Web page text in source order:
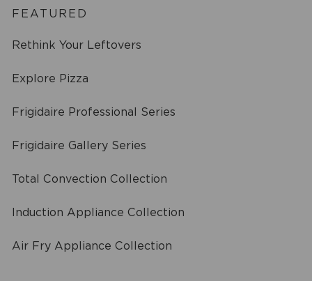
FEATURED
Rethink Your Leftovers
Explore Pizza
Frigidaire Professional Series
Frigidaire Gallery Series
Total Convection Collection
Induction Appliance Collection
Air Fry Appliance Collection